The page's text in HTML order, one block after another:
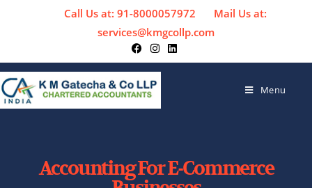
Call Us at: 91-8000057972
Mail Us at:
services@kmgcollp.com
Menu
Accounting For E-Commerce